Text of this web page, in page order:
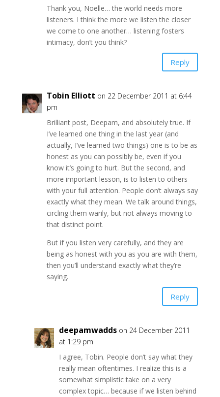
Thank you, Noelle… the world needs more
listeners. I think the more we listen the closer
we come to one another… listening fosters
intimacy, don’t you think?
Reply
Tobin Elliott on 22 December 2011 at 6:44
pm
Brilliant post, Deepam, and absolutely true. If
I’ve learned one thing in the last year (and
actually, I’ve learned two things) one is to be as
honest as you can possibly be, even if you
know it’s going to hurt. But the second, and
more important lesson, is to listen to others
with your full attention. People don’t always say
exactly what they mean. We talk around things,
circling them warily, but not always moving to
that distinct point.
But if you listen very carefully, and they are
being as honest with you as you are with them,
then you’ll understand exactly what they’re
saying.
Reply
deepamwadds on 24 December 2011
at 1:29 pm
I agree, Tobin. People don’t say what they
really mean oftentimes. I realize this is a
somewhat simplistic take on a very
complex topic… because if we listen behind